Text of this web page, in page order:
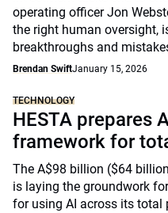
operating officer Jon
the right human oversight,
breakthroughs and
Brendan SwiftJanuary 15, 2026
TECHNOLOGY
HESTA prepares
framework for
The A$98 billion ($64
is laying the groundwork
for using AI across its